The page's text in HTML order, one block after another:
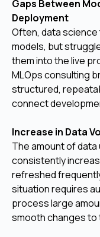
Gaps Between
Deployment
Often, data
models, but
them into the live
MLOps consulting
structured,
connect
Increase in Data
The amount of
consistently
refreshed
situation requires
process large
smooth changes to